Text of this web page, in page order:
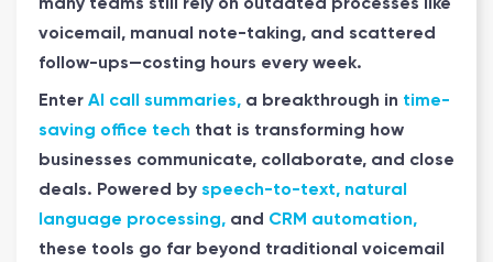
many teams still rely on outdated processes like
voicemail, manual note-taking, and scattered
follow-ups—costing hours every week.
Enter AI call summaries, a breakthrough in time-
saving office tech that is transforming how
businesses communicate, collaborate, and close
deals. Powered by speech-to-text, natural
language processing, and CRM automation,
these tools go far beyond traditional voicemail